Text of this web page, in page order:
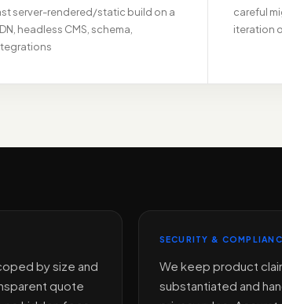
server-rendered/static build on a
headless CMS, schema,
careful
iteration
by size and
quote
SECURITY &
We keep product
substantiated and